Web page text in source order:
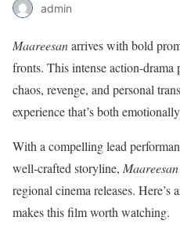
admin
Maareesanarrives with bold
fronts. This intense action-
chaos, revenge, and personal
experience that’s both
With a compelling lead
well-crafted storyline, Maareesan
regional cinema releases.
makes this film worth watching.